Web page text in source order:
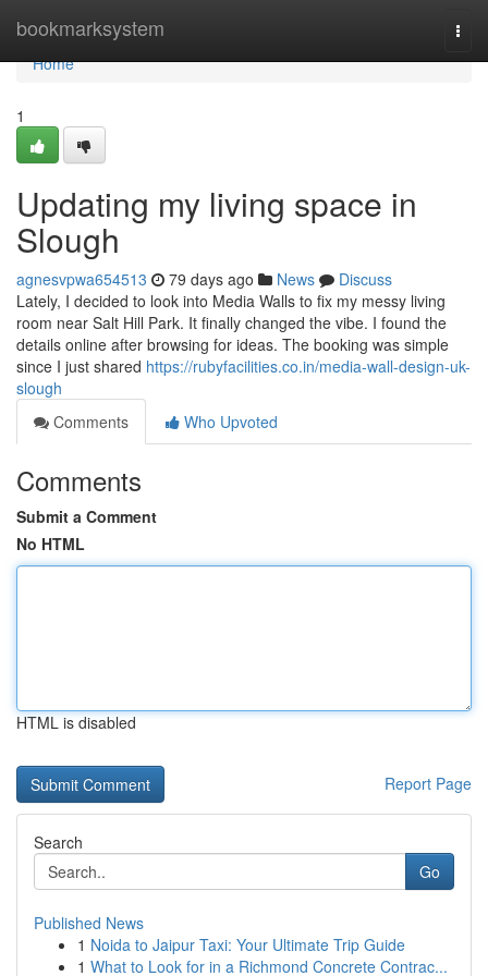
bookmarksystem
Home
Home
1
Updating my living space in
Slough
agnesvpwa654513 79 days ago News
Discuss
Lately, I decided to look into Media Walls to fix my messy living
room near Salt Hill Park. It finally changed the vibe. I found the
details online after browsing for ideas. The booking was simple
since I just shared https://rubyfacilities.co.in/media-wall-design-uk-
slough
Comments
Who Upvoted
Comments
Submit a Comment
No HTML
HTML is disabled
Report Page
Search
Go
Published News
1 Noida to Jaipur Taxi: Your Ultimate Trip Guide
1 What to Look for in a Richmond Concrete Contrac...